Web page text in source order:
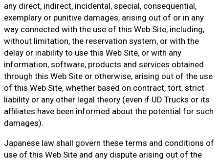
any direct, indirect, incidental, special, consequential,
exemplary or punitive damages, arising out of or in any
way connected with the use of this Web Site, including,
without limitation, the reservation system, or with the
delay or inability to use this Web Site, or with any
information, software, products and services obtained
through this Web Site or otherwise, arising out of the use
of this Web Site, whether based on contract, tort, strict
liability or any other legal theory (even if UD Trucks or its
affiliates have been informed about the potential for such
damages).
Japanese law shall govern these terms and conditions of
use of this Web Site and any dispute arising out of the